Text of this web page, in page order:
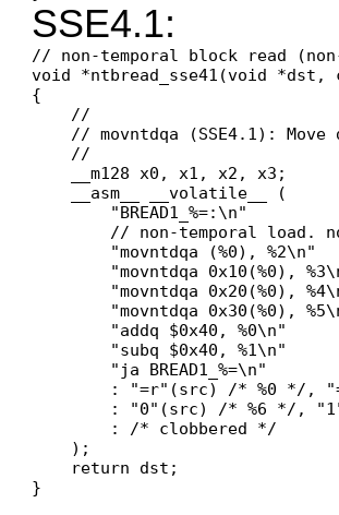
SSE4.1:
// non-temporal block read
void *ntbread_sse41(void
{
    //
// movntdqa (SSE4.1): Move
    //
    __m128 x0, x1, x2, x3;
    __asm__ __volatile__ (
        "BREAD1_%=:\n"
// non-temporal load.
        "movntdqa (%0), %2\n"
"movntdqa 0x10(%0),
"movntdqa 0x20(%0),
"movntdqa 0x30(%0),
        "addq $0x40, %0\n"
        "subq $0x40, %1\n"
        "ja BREAD1_%=\n"
: "=r"(src) /* %0 */,
: "0"(src) /* %6 */,
        : /* clobbered */
    );
    return dst;
}